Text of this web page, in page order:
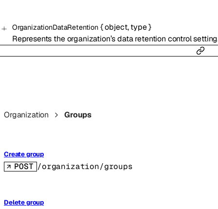
OrganizationDataRetention {object,type}
Represents the organization’s data retention control
Organization Groups
Create group
POST /organization/groups
Delete group